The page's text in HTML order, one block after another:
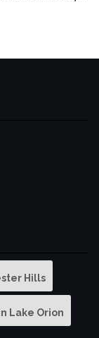
Hills
Lake Orion